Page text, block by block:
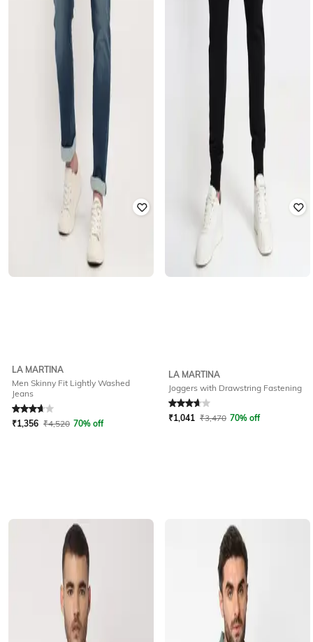
LA MARTINA
Men Skinny Fit Lightly Washed
Jeans
Rated
₹1,356 ₹4,520 70% off
LA MARTINA
Joggers with Drawstring Fastening
Rated3.9out of 5
₹1,041 ₹3,470 70% off